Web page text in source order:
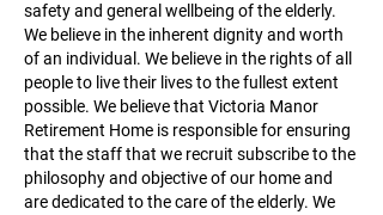
safety and general wellbeing of the elderly.
We believe in the inherent dignity and worth
of an individual. We believe in the rights of all
people to live their lives to the fullest extent
possible. We believe that Victoria Manor
Retirement Home is responsible for ensuring
that the staff that we recruit subscribe to the
philosophy and objective of our home and
are dedicated to the care of the elderly. We